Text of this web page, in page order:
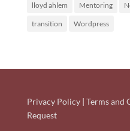
lloyd ahlem Mentoring
transition Wordpress
Privacy Policy| Terms and
Request